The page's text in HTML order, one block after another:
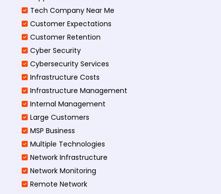
Tech Company Near Me
Customer Expectations
Customer Retention
Cyber Security
Cybersecurity Services
Infrastructure Costs
Infrastructure Management
Internal Management
Large Customers
MSP Business
Multiple Technologies
Network Infrastructure
Network Monitoring
Remote Network